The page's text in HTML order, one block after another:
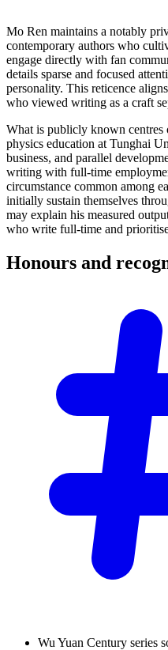
Mo Ren maintains a notably
contemporary authors who
engage directly with fan
details sparse and focused
personality. This reticence
who viewed writing as a craft
What is publicly known centres
physics education at Tunghai
business, and parallel
writing with full-time
circumstance common among
initially sustain themselves
may explain his measured
who write full-time and
Honours and
Wu Yuan Century series